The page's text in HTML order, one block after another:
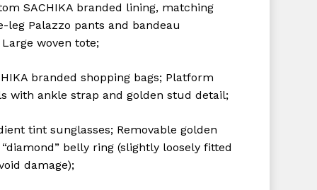
SACHIKA branded lining, matching
leg Palazzo pants and bandeau
Large woven tote;
branded shopping bags; Platform
with ankle strap and golden stud detail;
tint sunglasses; Removable golden
belly ring (slightly loosely fitted
damage);